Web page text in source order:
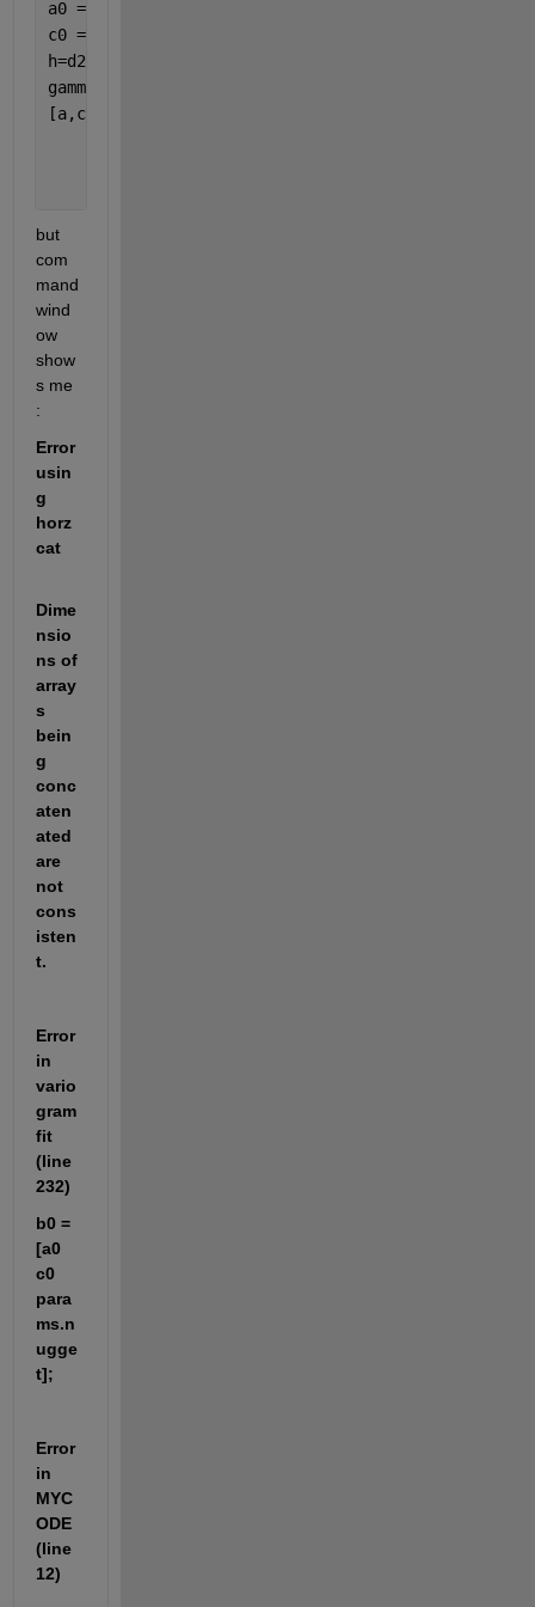
a0 = 15;
c0 = 0.1;
h=d2.val
gammaexp=d.val;
[a,c,n] = variogramfit(h,gammaexp,a0,c0,[],
but
com
mand
wind
ow
show
s me
:
Error
usin
g
horz
cat
Dime
nsio
ns of
array
s
bein
g
conc
aten
ated
are
not
cons
isten
t.
Error
in
vario
gram
fit
(line
232)
b0 =
[a0
c0
para
ms.n
ugge
t];
Error
in
MYC
ODE
(line
12)